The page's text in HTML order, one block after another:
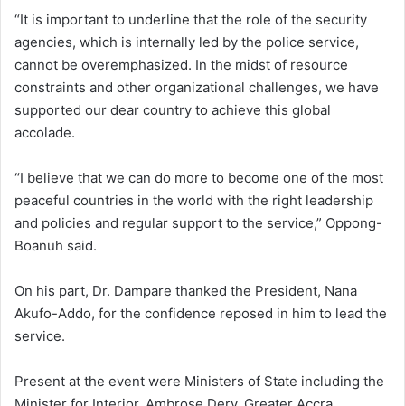
“It is important to underline that the role of the security
agencies, which is internally led by the police service,
cannot be overemphasized. In the midst of resource
constraints and other organizational challenges, we have
supported our dear country to achieve this global
accolade.
“I believe that we can do more to become one of the most
peaceful countries in the world with the right leadership
and policies and regular support to the service,” Oppong-
Boanuh said.
On his part, Dr. Dampare thanked the President, Nana
Akufo-Addo, for the confidence reposed in him to lead the
service.
Present at the event were Ministers of State including the